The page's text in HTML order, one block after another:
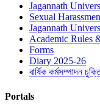
Jagannath
Sexual
Jagannath
Academic Rules
Forms
Diary 2025-26
বার্ষিক কর্মসম্পাদন
Portals